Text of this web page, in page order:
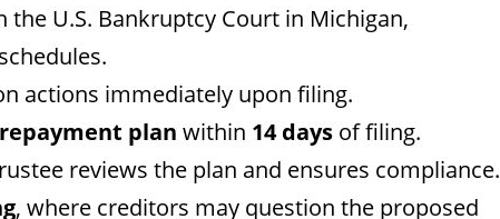
the U.S. Bankruptcy Court in Michigan,
actions immediately upon filing.
plan within 14 daysof filing.
reviews the plan and ensures compliance.
, where creditors may question the proposed